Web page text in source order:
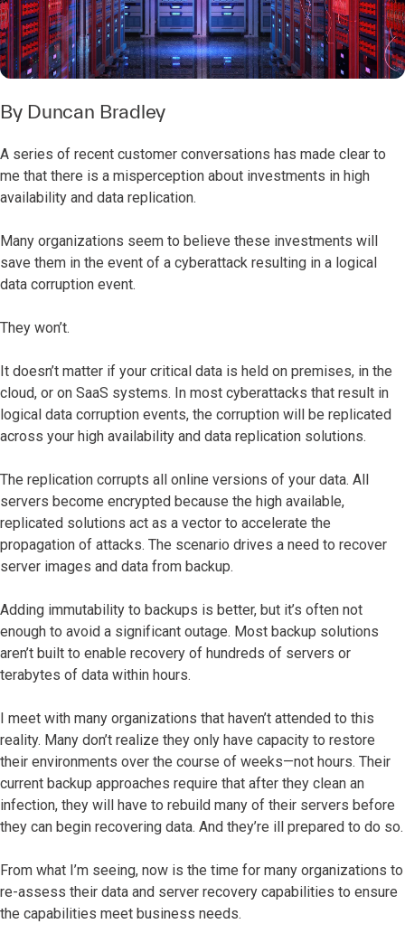
By Duncan Bradley
A series of recent customer conversations has made clear to
me that there is a misperception about investments in high
availability and data replication.
Many organizations seem to believe these investments will
save them in the event of a cyberattack resulting in a logical
data corruption event.
They won’t.
It doesn’t matter if your critical data is held on premises, in the
cloud, or on SaaS systems. In most cyberattacks that result in
logical data corruption events, the corruption will be replicated
across your high availability and data replication solutions.
The replication corrupts all online versions of your data. All
servers become encrypted because the high available,
replicated solutions act as a vector to accelerate the
propagation of attacks. The scenario drives a need to recover
server images and data from backup.
Adding immutability to backups is better, but it’s often not
enough to avoid a significant outage. Most backup solutions
aren’t built to enable recovery of hundreds of servers or
terabytes of data within hours.
I meet with many organizations that haven’t attended to this
reality. Many don’t realize they only have capacity to restore
their environments over the course of weeks—not hours. Their
current backup approaches require that after they clean an
infection, they will have to rebuild many of their servers before
they can begin recovering data. And they’re ill prepared to do so.
From what I’m seeing, now is the time for many organizations to
re-assess their data and server recovery capabilities to ensure
the capabilities meet business needs.